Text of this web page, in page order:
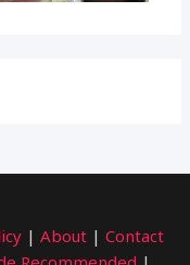
| About| Contact